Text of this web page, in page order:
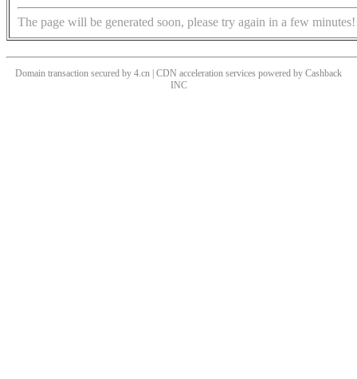
The page will be generated soon, please try again in a few minutes!
Domain transaction secured by 4.cn | CDN acceleration services powered by Cashback
INC